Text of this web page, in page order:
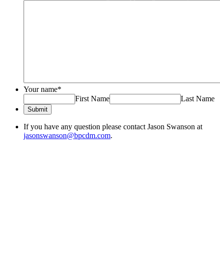
Your name*
First Name
Last Name
Submit
If you have any question please contact Jason Swanson at
jasonswanson@bpcdm.com.